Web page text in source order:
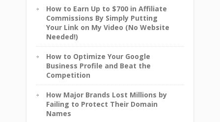
How to Earn Up to $700 in Affiliate
Commissions By Simply Putting
Your Link on My Video (No Website
Needed!)
How to Optimize Your Google
Business Profile and Beat the
Competition
How Major Brands Lost Millions by
Failing to Protect Their Domain
Names